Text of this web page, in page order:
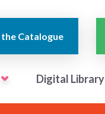
the Catalogue
Digital Library